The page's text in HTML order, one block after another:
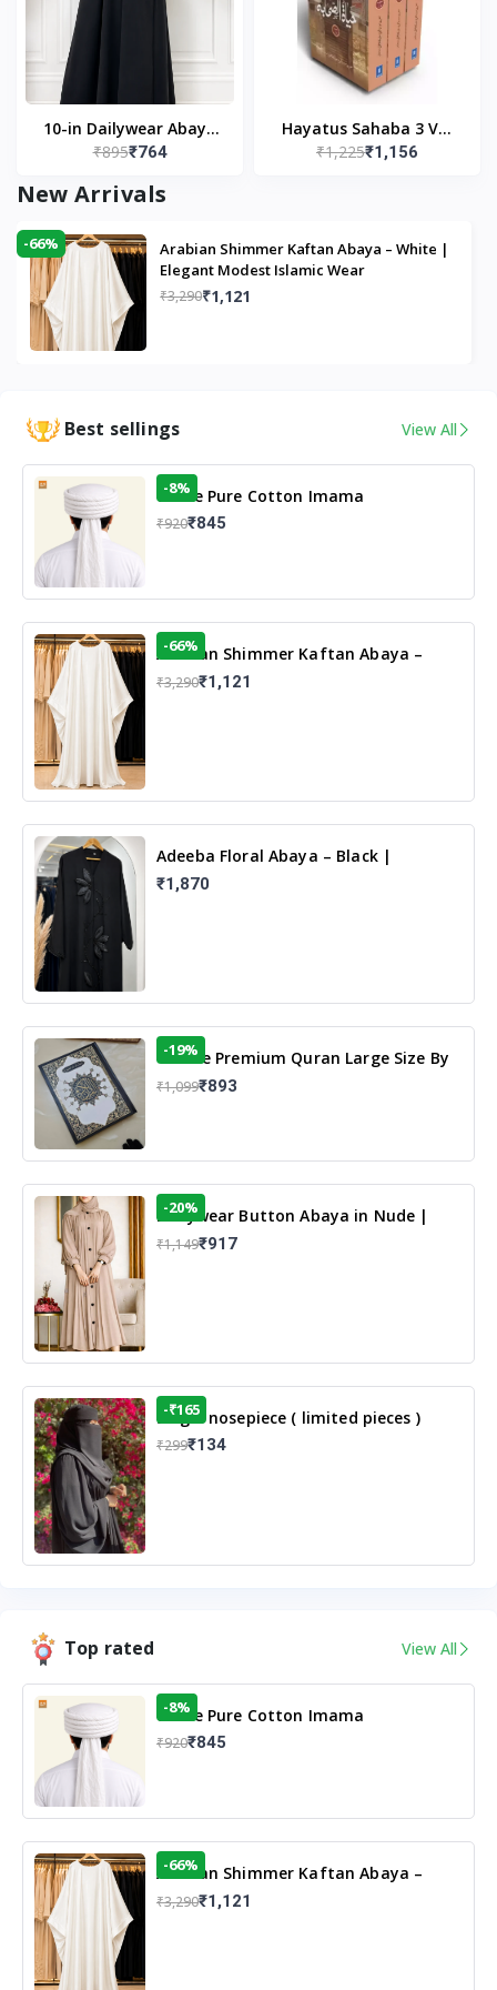
10-in Dailywear Abaya
in Black | Casual
Modest Wear
₹895₹764
Hayatus Sahaba 3 Vol
Set by Maulana Yusuf
₹1,225₹1,156
New Arrivals
-66%
Arabian Shimmer Kaftan Abaya – White |
Elegant Modest Islamic Wear
₹3,290₹1,121
Best sellings View All
White Pure Cotton Imama
-8%
₹920₹845
Arabian Shimmer Kaftan Abaya –
White | Elegant Modest Islamic Wear
-66%
₹3,290₹1,121
Adeeba Floral Abaya – Black |
Elegant Floral Design & Modest
Islamic Wear
₹1,870
13 Line Premium Quran Large Size By
Yusufi Publishers
-19%
₹1,099₹893
Dailywear Button Abaya in Nude |
Casual Modest Wear
-20%
₹1,149₹917
Single nosepiece ( limited pieces )
-₹165
₹299₹134
Top rated View All
White Pure Cotton Imama
-8%
₹920₹845
Arabian Shimmer Kaftan Abaya –
White | Elegant Modest Islamic Wear
-66%
₹3,290₹1,121